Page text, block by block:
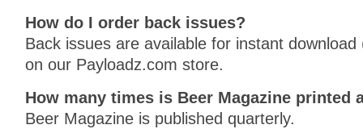
How do I order back issues?
Back issues are available for instant
on our Payloadz.com store.
How many times is Beer Magazine printed
Beer Magazine is published quarterly.